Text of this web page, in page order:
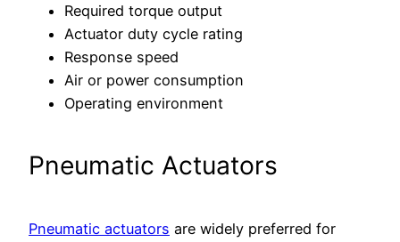
Required torque output
Actuator duty cycle rating
Response speed
Air or power consumption
Operating environment
Pneumatic Actuators
Pneumatic actuators are widely preferred for